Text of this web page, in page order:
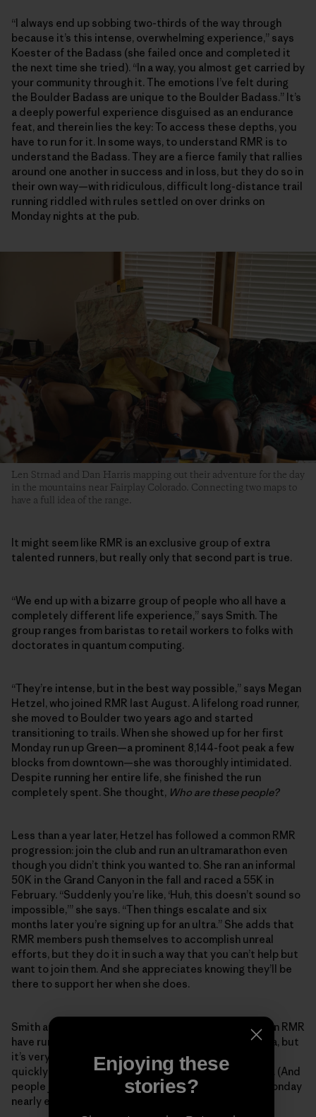
“I always end up sobbing two-thirds of the way through
because it’s this intense, overwhelming experience,” says
Koester of the Badass (she failed once and completed it
the next time she tried). “In a way, you almost get carried by
your community through it. The emotions I’ve felt during
the Boulder Badass are unique to the Boulder Badass.” It’s
a deeply powerful experience disguised as an endurance
feat, and therein lies the key: To access these depths, you
have to run for it. In some ways, to understand RMR is to
understand the Badass. They are a fierce family that rallies
around one another in success and in loss, but they do so in
their own way—with ridiculous, difficult long-distance trail
running riddled with rules settled on over drinks on
Monday nights at the pub.
Len Strnad and Dan Harris mapping out their adventure for the day
in the mountains near Fairplay Colorado. Connecting two maps to
have a full idea of the range.
It might seem like RMR is an exclusive group of extra
talented runners, but really only that second part is true.
“We end up with a bizarre group of people who all have a
completely different life experience,” says Smith. The
group ranges from baristas to retail workers to folks with
doctorates in quantum computing.
“They’re intense, but in the best way possible,” says Megan
Hetzel, who joined RMR last August. A lifelong road runner,
she moved to Boulder two years ago and started
transitioning to trails. When she showed up for her first
Monday run up Green—a prominent 8,144-foot peak a few
blocks from downtown—she was thoroughly intimidated.
Despite running her entire life, she finished the run
completely spent. She thought, Who are these people?
Less than a year later, Hetzel has followed a common RMR
progression: join the club and run an ultramarathon even
though you didn’t think you wanted to. She ran an informal
50K in the Grand Canyon in the fall and raced a 55K in
February. “Suddenly you’re like, ‘Huh, this doesn’t sound so
impossible,’” she says. “Then things escalate and six
months later you’re signing up for an ultra.” She adds that
RMR members push themselves to accomplish unreal
efforts, but they do it in such a way that you can’t help but
want to join them. And she appreciates knowing they’ll be
there to support her when she does.
Smith and Koester estimate that most people who join RMR
have run a marathon, and the majority have run an ultra, but
it’s very common for someone to join and then pretty
quickly want to tackle their first 50- or 100-mile race. (And
people join constantly—someone new shows up on Monday
nearly every week.)
Enjoying these
stories?